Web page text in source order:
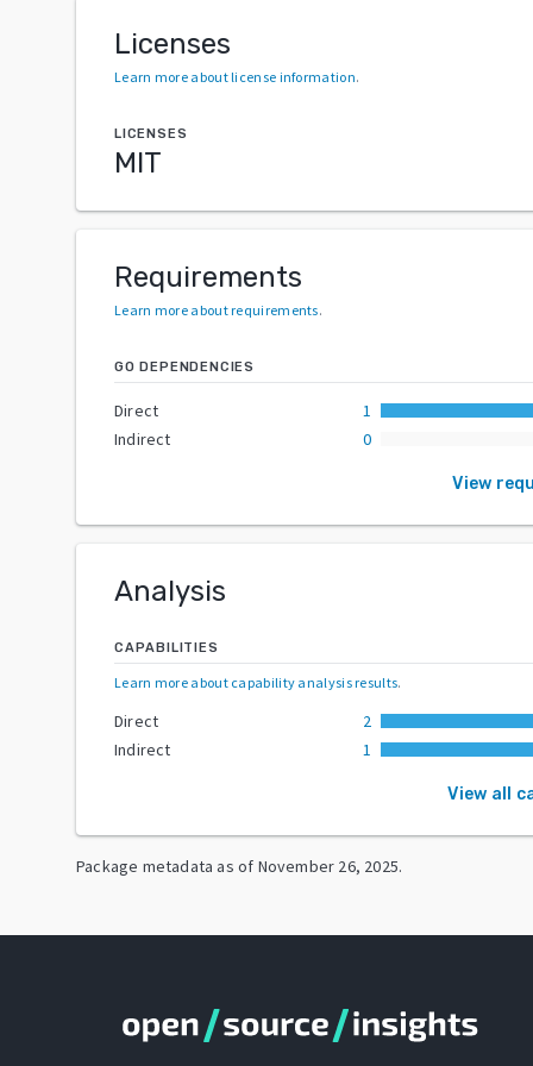
Licenses
Learn more about license information.
LICENSES
MIT
Requirements
Learn more about requirements.
GO DEPENDENCIES
Direct
1
Indirect
0
View
Analysis
CAPABILITIES
Learn more about capability analysis results.
Direct
2
Indirect
1
View all
Package metadata as of November 26, 2025.